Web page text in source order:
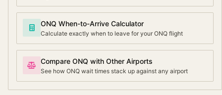
ONQ When-to-Arrive Calculator
Calculate exactly when to leave for your ONQ flight
Compare ONQ with Other Airports
See how ONQ wait times stack up against any airport